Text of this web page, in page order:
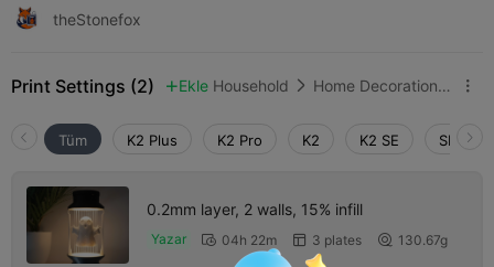
theStonefox
Print Settings (2)  Ekle Household  Home Decorations & Ornaments 
Tüm K2 Plus K2 Pro K2 K2 SE
0.2mm layer, 2 walls, 15% infill
Yazar  04h 22m  3 plates  130.67g